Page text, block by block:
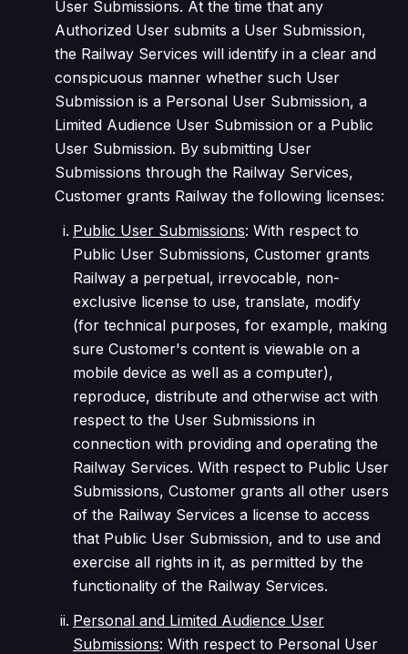
User Submissions. At the time that any
Authorized User submits a User Submission,
the Railway Services will identify in a clear and
conspicuous manner whether such User
Submission is a Personal User Submission, a
Limited Audience User Submission or a Public
User Submission. By submitting User
Submissions through the Railway Services,
Customer grants Railway the following licenses:
Public User Submissions: With respect to
Public User Submissions, Customer grants
Railway a perpetual, irrevocable, non-
exclusive license to use, translate, modify
(for technical purposes, for example, making
sure Customer's content is viewable on a
mobile device as well as a computer),
reproduce, distribute and otherwise act with
respect to the User Submissions in
connection with providing and operating the
Railway Services. With respect to Public User
Submissions, Customer grants all other users
of the Railway Services a license to access
that Public User Submission, and to use and
exercise all rights in it, as permitted by the
functionality of the Railway Services.
Personal and Limited Audience User
Submissions: With respect to Personal User